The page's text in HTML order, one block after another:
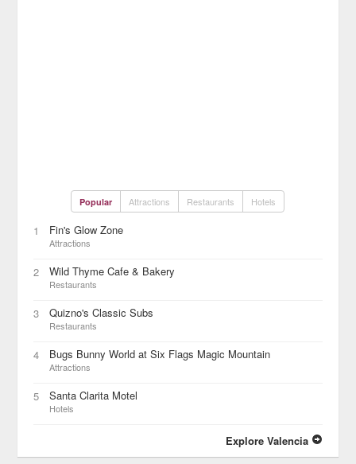
Popular Attractions Restaurants Hotels
1 Fin's Glow Zone
Attractions
2 Wild Thyme Cafe & Bakery
Restaurants
3 Quizno's Classic Subs
Restaurants
4 Bugs Bunny World at Six Flags Magic Mountain
Attractions
5 Santa Clarita Motel
Hotels
Explore Valencia